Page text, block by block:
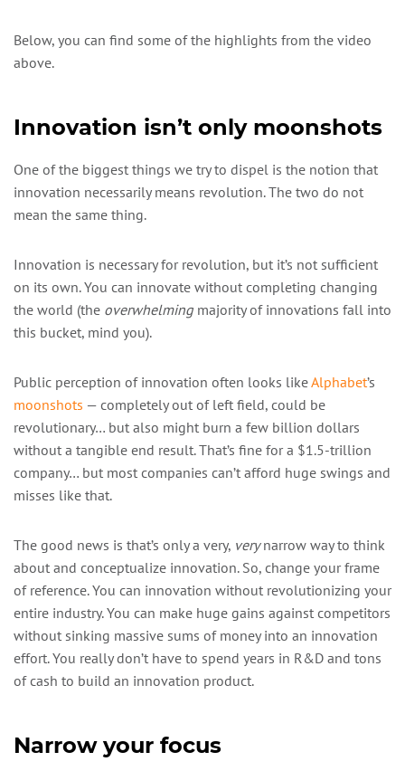
Below, you can find some of the highlights from the video
above.
Innovation isn’t only moonshots
One of the biggest things we try to dispel is the notion that
innovation necessarily means revolution. The two do not
mean the same thing.
Innovation is necessary for revolution, but it’s not sufficient
on its own. You can innovate without completing changing
the world (the overwhelmingmajority of innovations fall into
this bucket, mind you).
Public perception of innovation often looks likeAlphabet’s
moonshots — completely out of left field, could be
revolutionary… but also might burn a few billion dollars
without a tangible end result. That’s fine for a $1.5-trillion
company… but most companies can’t afford huge swings and
misses like that.
The good news is that’s only a very, verynarrow way to think
about and conceptualize innovation. So, change your frame
of reference. You can innovation without revolutionizing your
entire industry. You can make huge gains against competitors
without sinking massive sums of money into an innovation
effort. You really don’t have to spend years in R&D and tons
of cash to build an innovation product.
Narrow your focus